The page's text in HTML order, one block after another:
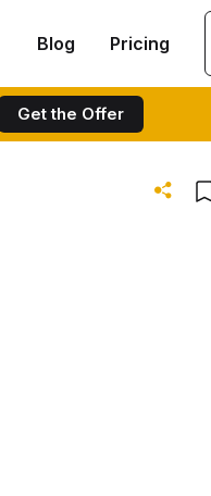
Get the Offer
Blog Pricing